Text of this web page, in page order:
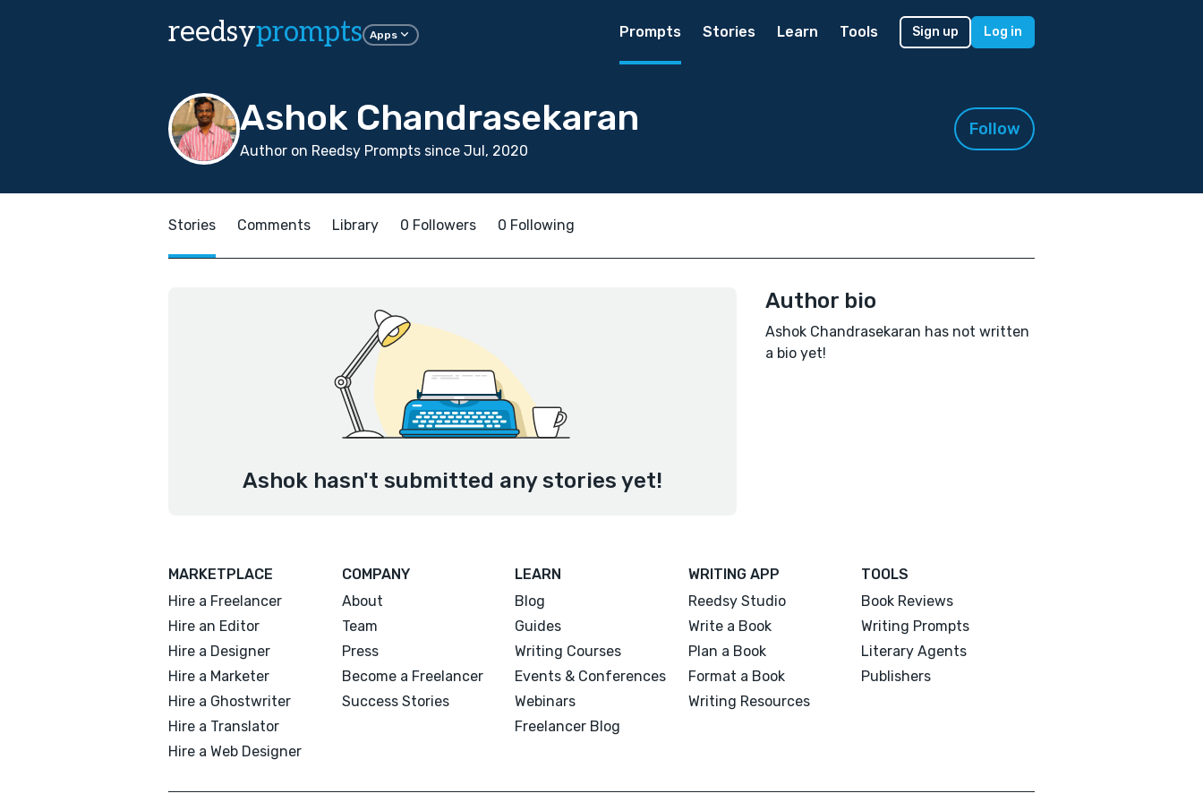
reedsyprompts Apps Prompts Stories Learn Tools Sign up Log in
Ashok Chandrasekaran
Author on Reedsy Prompts since Jul, 2020
Follow
Stories Comments Library 0 Followers 0 Following
Ashok hasn't submitted any stories yet!
Author bio
Ashok Chandrasekaran has not written
a bio yet!
MARKETPLACE
Hire a Freelancer
Hire an Editor
Hire a Designer
Hire a Marketer
Hire a Ghostwriter
Hire a Translator
Hire a Web Designer
COMPANY
About
Team
Press
Become a Freelancer
Success Stories
LEARN
Blog
Guides
Writing Courses
Events & Conferences
Webinars
Freelancer Blog
WRITING APP
Reedsy Studio
Write a Book
Plan a Book
Format a Book
Writing Resources
TOOLS
Book Reviews
Writing Prompts
Literary Agents
Publishers